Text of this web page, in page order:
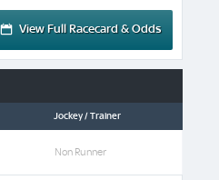
View Full Racecard & Odds
Jockey / Trainer
Non Runner